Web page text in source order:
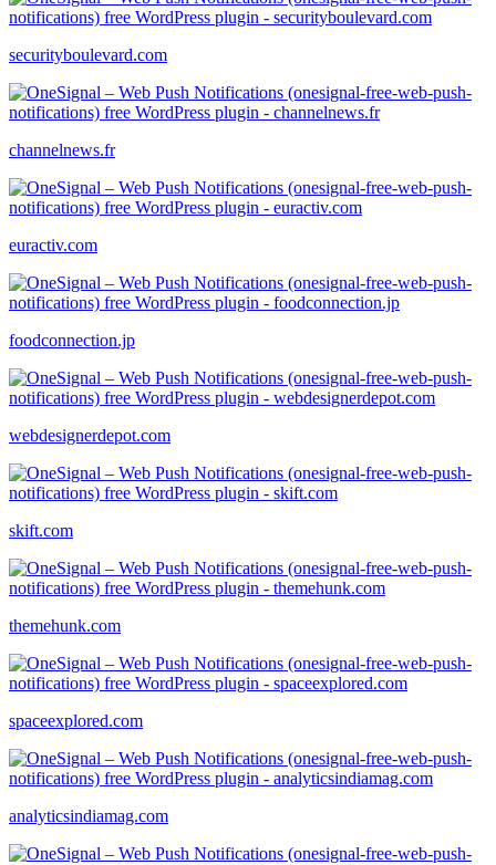
securityboulevard.com
channelnews.fr
euractiv.com
foodconnection.jp
webdesignerdepot.com
skift.com
themehunk.com
spaceexplored.com
analyticsindiamag.com